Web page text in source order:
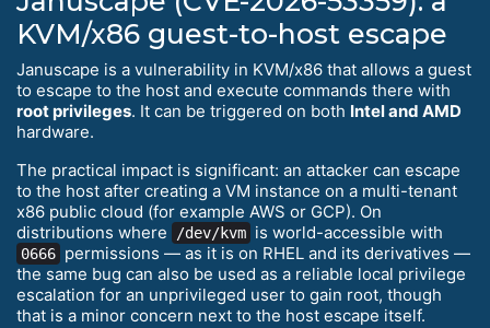
KVM/x86 guest-to-host escape
Januscape is a vulnerability in KVM/x86 that allows a guest
to escape to the host and execute commands there with
root privileges. It can be triggered on both Intel and AMD
hardware.
The practical impact is significant: an attacker can escape
to the host after creating a VM instance on a multi-tenant
x86 public cloud (for example AWS or GCP). On
distributions where
/dev/kvm is world-accessible with
0666 permissions — as it is on RHEL and its derivatives —
the same bug can also be used as a reliable local privilege
escalation for an unprivileged user to gain root, though
that is a minor concern next to the host escape itself.